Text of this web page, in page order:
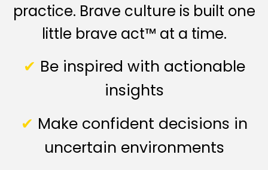
practice. Brave culture is built one
little brave act™ at a time.
✔ Be inspired with actionable
insights
✔ Make confident decisions in
uncertain environments